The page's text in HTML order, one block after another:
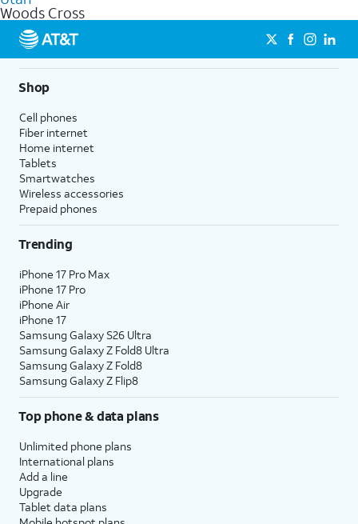
get a perfect match for each family member.
based on how much you use, as well as access to 4K UHD
streaming, and 5G access on eligible phones.
5G not available everywhere. Go to
att.com/5Gforyou for
details.
Woods Cross
Shop
Cell phones
Fiber internet
Home internet
Tablets
Smartwatches
Wireless accessories
Prepaid phones
Trending
iPhone 17 Pro Max
iPhone 17 Pro
iPhone Air
iPhone 17
Samsung Galaxy S26 Ultra
Samsung Galaxy Z Fold8 Ultra
Samsung Galaxy Z Fold8
Samsung Galaxy Z Flip8
Top phone & data plans
Unlimited phone plans
International plans
Add a line
Upgrade
Tablet data plans